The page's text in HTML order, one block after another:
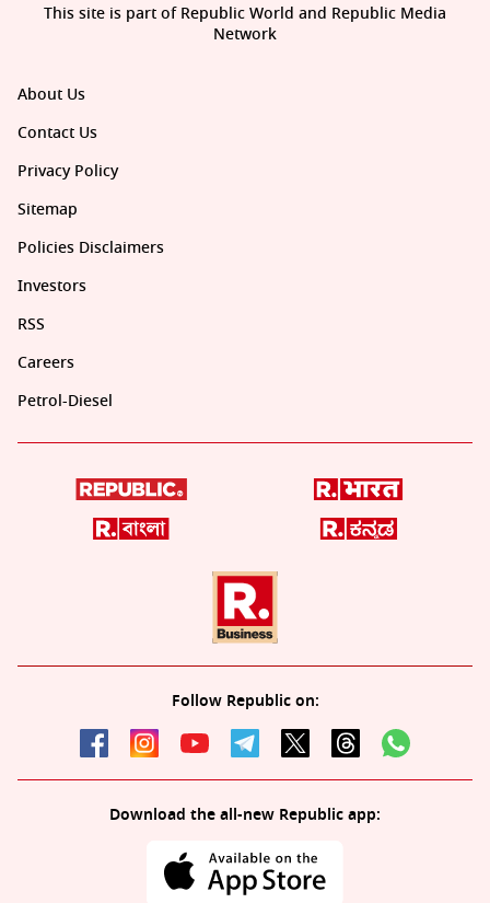
About Us
Contact Us
Privacy Policy
Sitemap
Policies Disclaimers
Investors
RSS
Careers
Petrol-Diesel
Follow Republic on:
Download the all-new Republic app:
This site is part of Republic World and Republic Media
Network